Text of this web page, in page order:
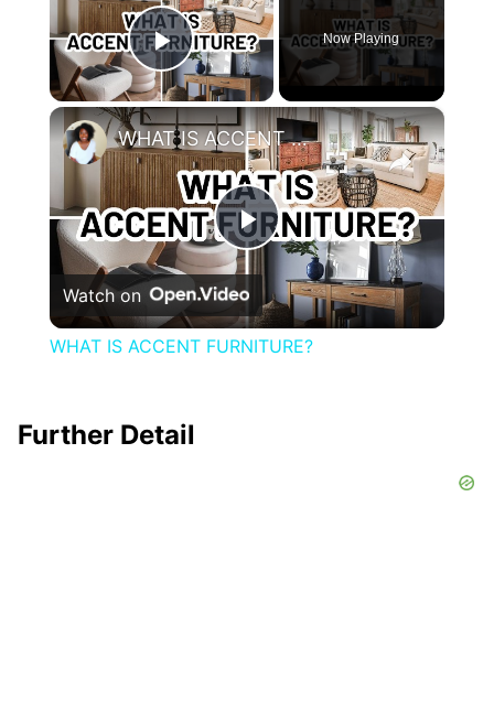
Play Video
Now Playing
×
Play
Video
WHAT IS ACCENT FURNITURE?
Watch on
WHAT IS ACCENT FURNITURE?
Further Detail